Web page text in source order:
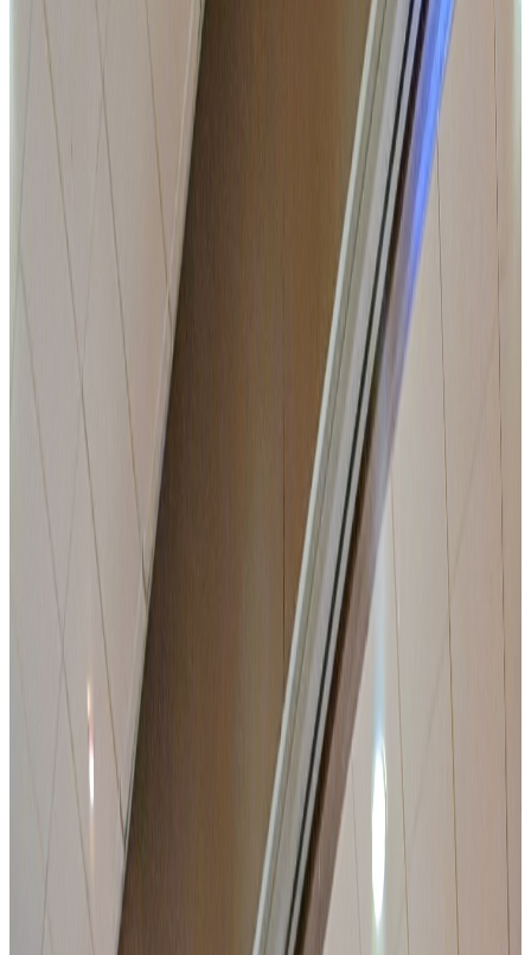
11 modular rooms with natural daylight
Up to 140 delegates in plenary